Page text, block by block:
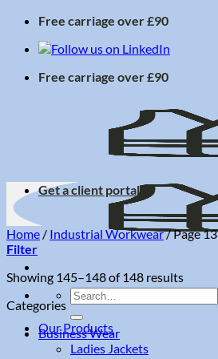
Skip
content
Free carriage over £90
Free carriage over £90
Search
for:
Our Products
Get a client portal
Home / Industrial Workwear/Page 13
Filter
Showing 145–148 of 148 resultsSorted
by
price:
Categories
Business Wear
Ladies Jackets